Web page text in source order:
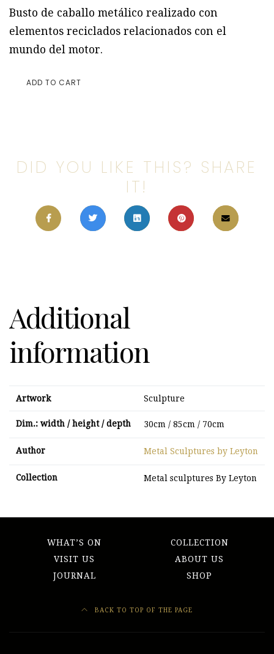
Busto de caballo metálico realizado con
elementos reciclados relacionados con el
mundo del motor.
ADD TO CART
DID YOU LIKE THIS? SHARE
IT!
Additional
information
Artwork Sculpture
Dim.: width / height / depth 30cm / 85cm / 70cm
Author Metal Sculptures by Leyton
Collection Metal sculptures By Leyton
WHAT’S ON
COLLECTION
VISIT US
ABOUT US
JOURNAL
SHOP
BACK TO TOP OF THE PAGE